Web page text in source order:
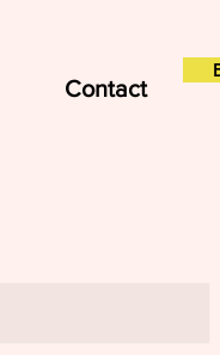
Contact